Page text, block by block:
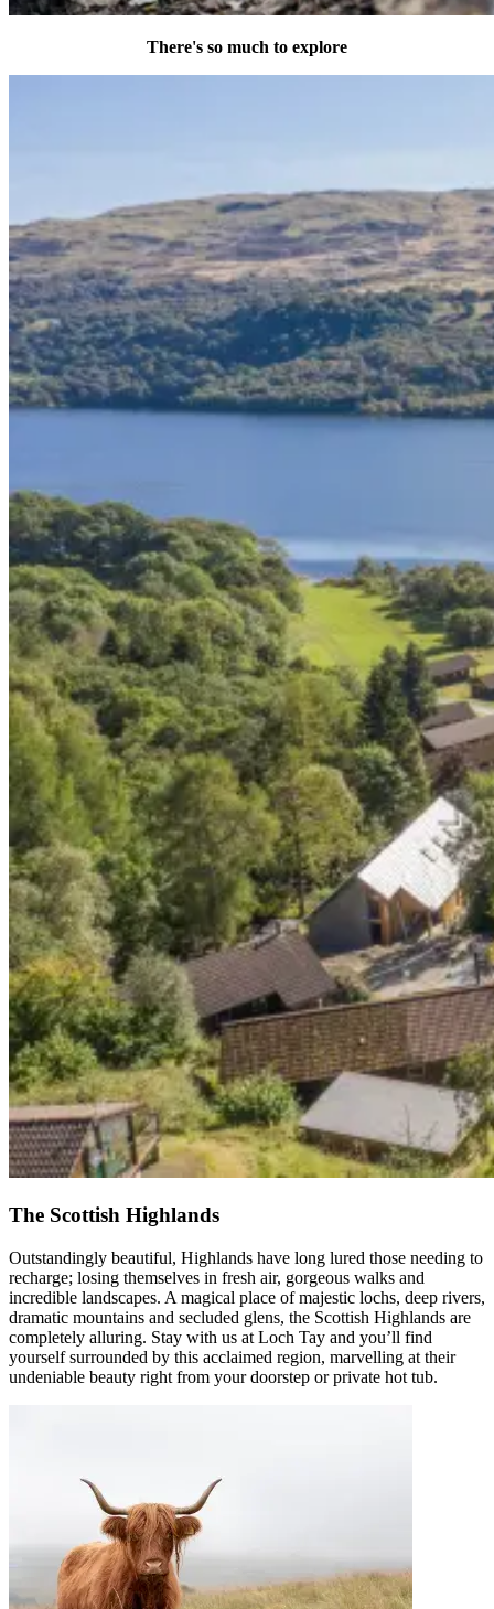
There's so much to explore
The Scottish Highlands
Outstandingly beautiful, Highlands have long lured those needing to
recharge; losing themselves in fresh air, gorgeous walks and
incredible landscapes. A magical place of majestic lochs, deep rivers,
dramatic mountains and secluded glens, the Scottish Highlands are
completely alluring. Stay with us at Loch Tay and you’ll find
yourself surrounded by this acclaimed region, marvelling at their
undeniable beauty right from your doorstep or private hot tub.